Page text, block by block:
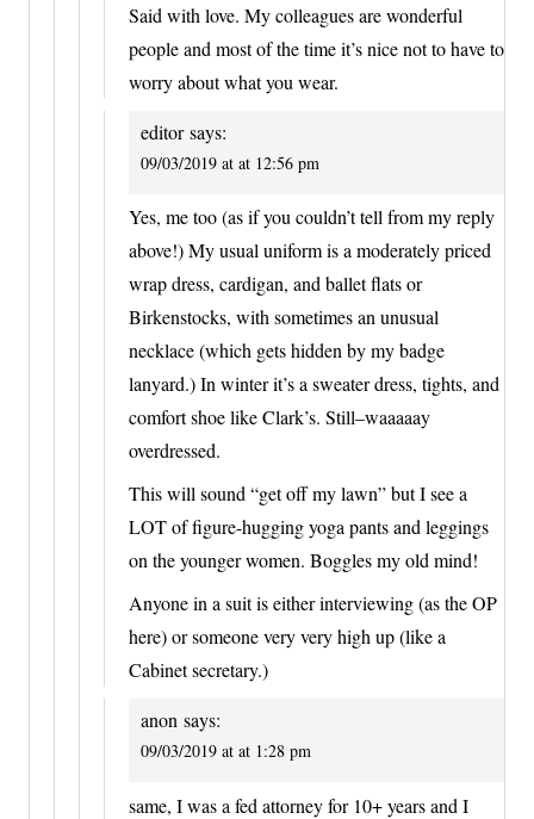
Said with love. My colleagues are wonderful
people and most of the time it’s nice not to have to
worry about what you wear.
editor says:
09/03/2019 at at 12:56 pm
Yes, me too (as if you couldn’t tell from my reply
above!) My usual uniform is a moderately priced
wrap dress, cardigan, and ballet flats or
Birkenstocks, with sometimes an unusual
necklace (which gets hidden by my badge
lanyard.) In winter it’s a sweater dress, tights, and
comfort shoe like Clark’s. Still–waaaaay
overdressed.
This will sound “get off my lawn” but I see a
LOT of figure-hugging yoga pants and leggings
on the younger women. Boggles my old mind!
Anyone in a suit is either interviewing (as the OP
here) or someone very very high up (like a
Cabinet secretary.)
anon says:
09/03/2019 at at 1:28 pm
same, I was a fed attorney for 10+ years and I